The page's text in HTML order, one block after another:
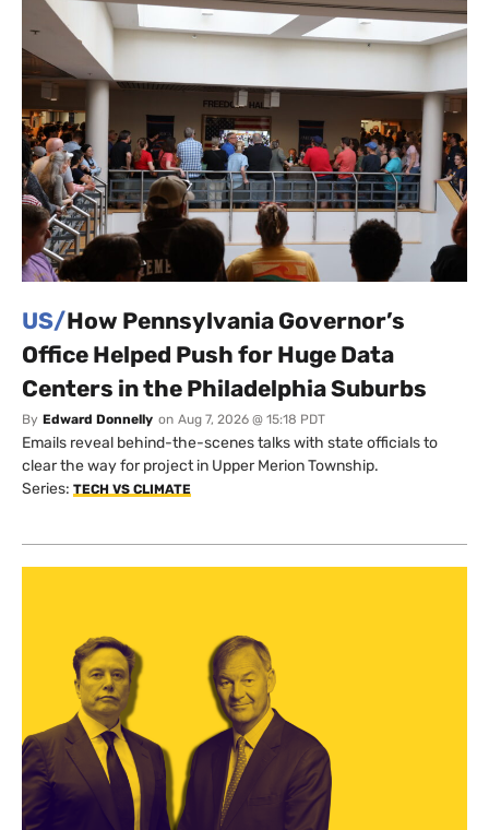
US/How Pennsylvania Governor’s
Office Helped Push for Huge Data
Centers in the Philadelphia Suburbs
By Edward Donnelly on Aug 7, 2026 @ 15:18 PDT
Emails reveal behind-the-scenes talks with state officials to
clear the way for project in Upper Merion Township.
Series: TECH VS CLIMATE